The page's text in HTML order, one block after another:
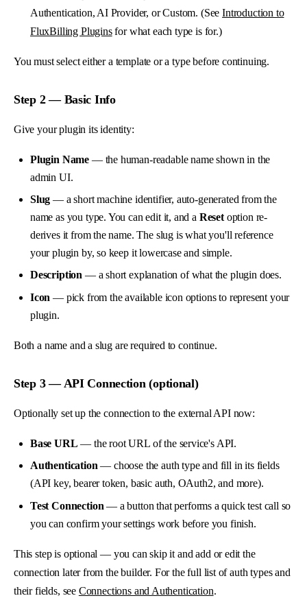
Authentication, AI Provider, or Custom. (SeeIntroduction to
FluxBilling Pluginsfor what each type is for.)
You must select either a template or a type before continuing.
Step 2 — Basic Info
Give your plugin its identity:
Plugin Name — the human-readable name shown in the
admin UI.
Slug — a short machine identifier, auto-generated from the
name as you type. You can edit it, and a Resetoption re-
derives it from the name. The slug is what you'll reference
your plugin by, so keep it lowercase and simple.
Description — a short explanation of what the plugin does.
Icon — pick from the available icon options to represent your
plugin.
Both a name and a slug are required to continue.
Step 3 — API Connection (optional)
Optionally set up the connection to the external API now:
Base URL — the root URL of the service's API.
Authentication— choose the auth type and fill in its fields
(API key, bearer token, basic auth, OAuth2, and more).
Test Connection — a button that performs a quick test call so
you can confirm your settings work before you finish.
This step is optional — you can skip it and add or edit the
connection later from the builder. For the full list of auth types and
their fields, see Connections and Authentication.